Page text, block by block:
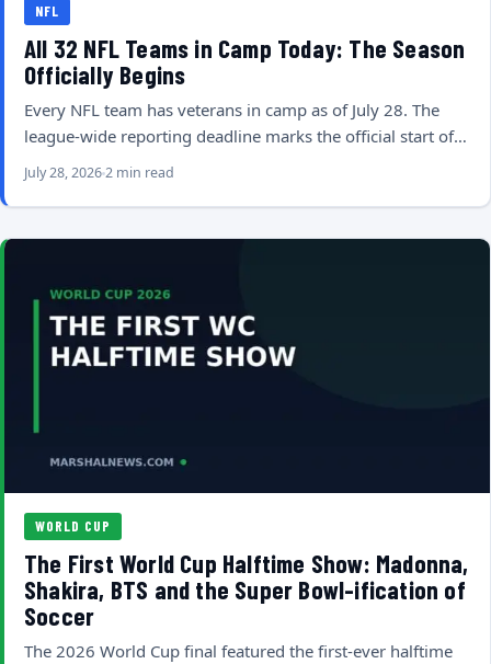
NFL
All 32 NFL Teams in Camp Today: The Season
Officially Begins
Every NFL team has veterans in camp as of July 28. The
league-wide reporting deadline marks the official start of…
July 28, 20262 min read
WORLD CUP
The First World Cup Halftime Show: Madonna,
Shakira, BTS and the Super Bowl-ification of
Soccer
The 2026 World Cup final featured the first-ever halftime